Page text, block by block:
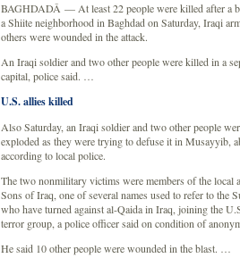
BAGHDADÂ — At least 22 people were killed after a
a Shiite neighborhood in Baghdad on Saturday, Iraqi
others were wounded in the attack.
An Iraqi soldier and two other people were killed in a
capital, police said. …
U.S. allies killed
Also Saturday, an Iraqi soldier and two other people
exploded as they were trying to defuse it in Musayyib,
according to local police.
The two nonmilitary victims were members of the local
Sons of Iraq, one of several names used to refer to the
who have turned against al-Qaida in Iraq, joining the
terror group, a police officer said on condition of
He said 10 other people were wounded in the blast. …